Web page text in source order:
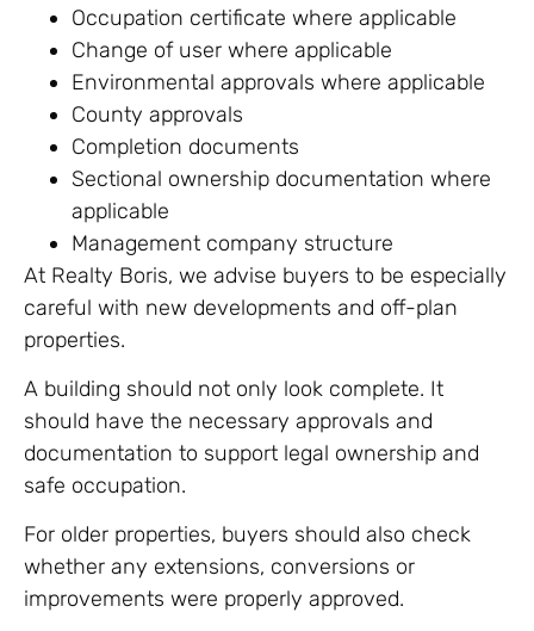
Occupation certificate where applicable
Change of user where applicable
Environmental approvals where applicable
County approvals
Completion documents
Sectional ownership documentation where
applicable
Management company structure
At Realty Boris, we advise buyers to be especially
careful with new developments and off-plan
properties.
A building should not only look complete. It
should have the necessary approvals and
documentation to support legal ownership and
safe occupation.
For older properties, buyers should also check
whether any extensions, conversions or
improvements were properly approved.